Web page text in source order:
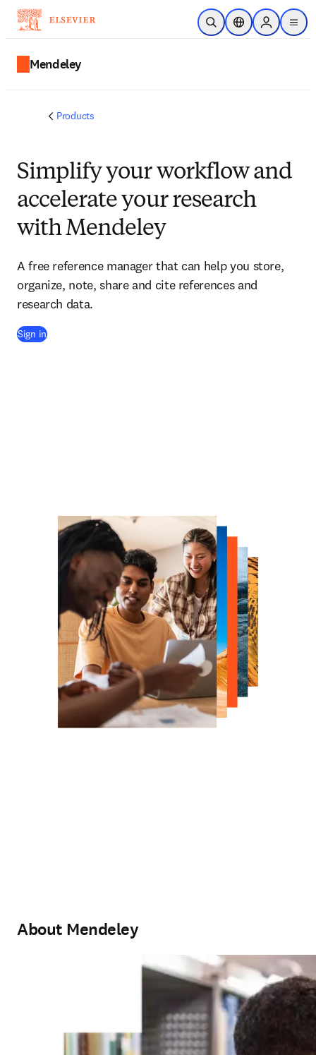
Skip to main content
Open SearchLocation Selector
Sign in to
menu
Mendeley
Products
Simplify your workflow and
accelerate your research
with Mendeley
A free reference manager that can help you store,
organize, note, share and cite references and
research data.
Sign in(
About Mendeley